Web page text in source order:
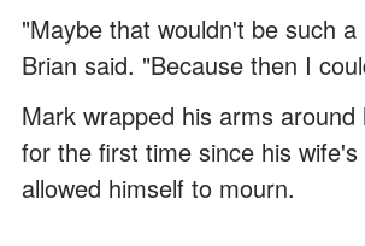
"Maybe that wouldn't be such a
Brian said. "Because then I
Mark wrapped his arms around
for the first time since his
allowed himself to mourn.